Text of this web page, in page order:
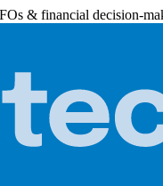
& financial decision-